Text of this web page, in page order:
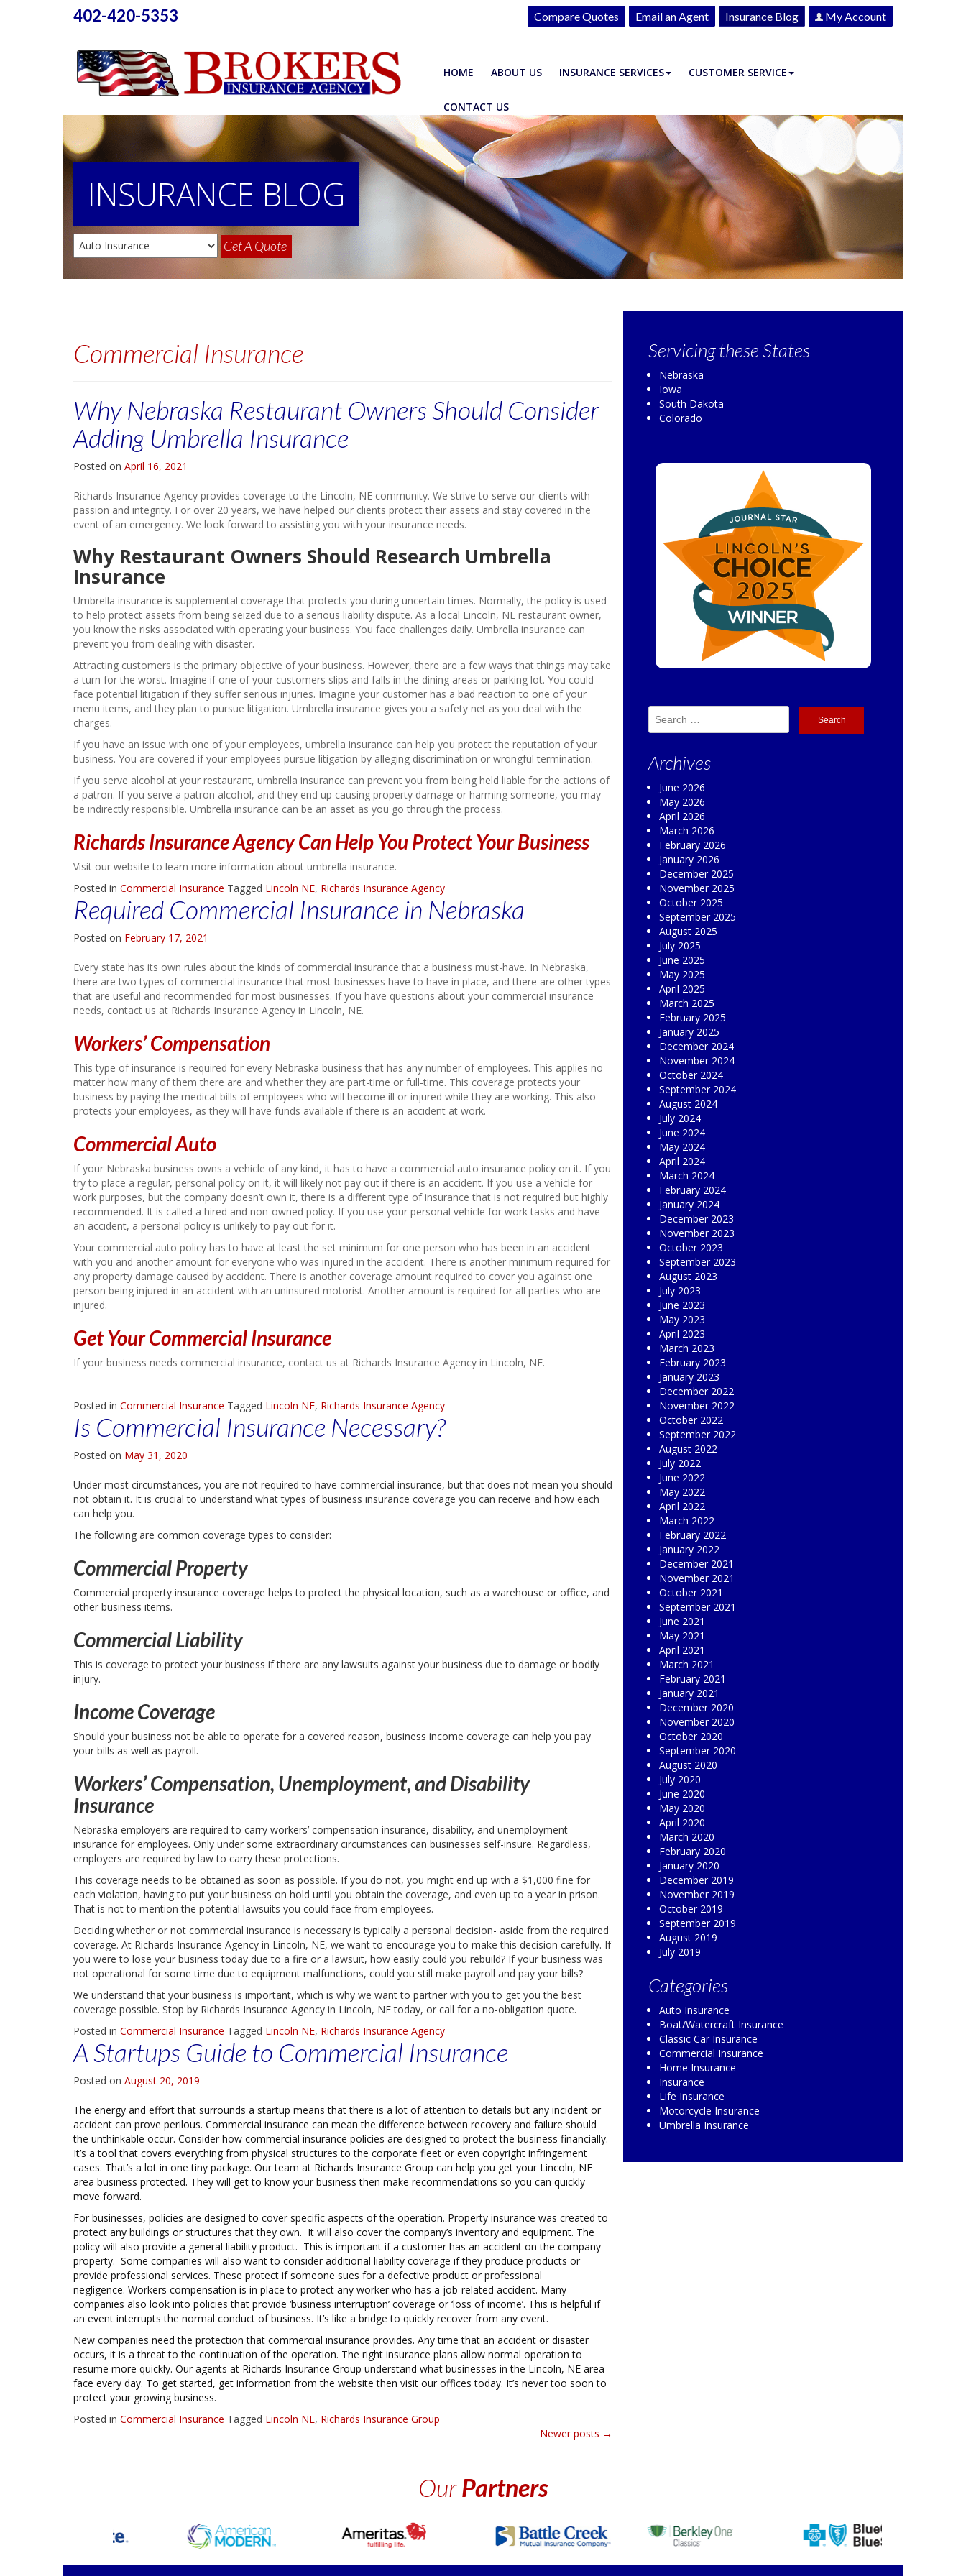
Compare Quotes Email an Agent Insurance Blog My Account
402-420-5353
HOME ABOUT US INSURANCE SERVICES CUSTOMER SERVICE
CONTACT US
INSURANCE BLOG
Get A Quote
Commercial Insurance
Why Nebraska Restaurant Owners Should Consider
Adding Umbrella Insurance
Posted on April 16, 2021
Richards Insurance Agency provides coverage to the Lincoln, NE community. We strive to serve our clients with
passion and integrity. For over 20 years, we have helped our clients protect their assets and stay covered in the
event of an emergency. We look forward to assisting you with your insurance needs.
Why Restaurant Owners Should Research Umbrella
Insurance
Umbrella insurance is supplemental coverage that protects you during uncertain times. Normally, the policy is used
to help protect assets from being seized due to a serious liability dispute. As a local Lincoln, NE restaurant owner,
you know the risks associated with operating your business. You face challenges daily. Umbrella insurance can
prevent you from dealing with disaster.
Attracting customers is the primary objective of your business. However, there are a few ways that things may take
a turn for the worst. Imagine if one of your customers slips and falls in the dining areas or parking lot. You could
face potential litigation if they suffer serious injuries. Imagine your customer has a bad reaction to one of your
menu items, and they plan to pursue litigation. Umbrella insurance gives you a safety net as you deal with the
charges.
If you have an issue with one of your employees, umbrella insurance can help you protect the reputation of your
business. You are covered if your employees pursue litigation by alleging discrimination or wrongful termination.
If you serve alcohol at your restaurant, umbrella insurance can prevent you from being held liable for the actions of
a patron. If you serve a patron alcohol, and they end up causing property damage or harming someone, you may
be indirectly responsible. Umbrella insurance can be an asset as you go through the process.
Richards Insurance Agency Can Help You Protect Your Business
Visit our website to learn more information about umbrella insurance.
Posted in Commercial Insurance Tagged Lincoln NE, Richards Insurance Agency
Required Commercial Insurance in Nebraska
Posted on February 17, 2021
Every state has its own rules about the kinds of commercial insurance that a business must-have. In Nebraska,
there are two types of commercial insurance that most businesses have to have in place, and there are other types
that are useful and recommended for most businesses. If you have questions about your commercial insurance
needs, contact us at Richards Insurance Agency in Lincoln, NE.
Workers’ Compensation
This type of insurance is required for every Nebraska business that has any number of employees. This applies no
matter how many of them there are and whether they are part-time or full-time. This coverage protects your
business by paying the medical bills of employees who will become ill or injured while they are working. This also
protects your employees, as they will have funds available if there is an accident at work.
Commercial Auto
If your Nebraska business owns a vehicle of any kind, it has to have a commercial auto insurance policy on it. If you
try to place a regular, personal policy on it, it will likely not pay out if there is an accident. If you use a vehicle for
work purposes, but the company doesn’t own it, there is a different type of insurance that is not required but highly
recommended. It is called a hired and non-owned policy. If you use your personal vehicle for work tasks and have
an accident, a personal policy is unlikely to pay out for it.
Your commercial auto policy has to have at least the set minimum for one person who has been in an accident
with you and another amount for everyone who was injured in the accident. There is another minimum required for
any property damage caused by accident. There is another coverage amount required to cover you against one
person being injured in an accident with an uninsured motorist. Another amount is required for all parties who are
injured.
Get Your Commercial Insurance
If your business needs commercial insurance, contact us at Richards Insurance Agency in Lincoln, NE.
Posted in Commercial Insurance Tagged Lincoln NE, Richards Insurance Agency
Is Commercial Insurance Necessary?
Posted on May 31, 2020
Under most circumstances, you are not required to have commercial insurance, but that does not mean you should
not obtain it. It is crucial to understand what types of business insurance coverage you can receive and how each
can help you.
The following are common coverage types to consider:
Commercial Property
Commercial property insurance coverage helps to protect the physical location, such as a warehouse or office, and
other business items.
Commercial Liability
This is coverage to protect your business if there are any lawsuits against your business due to damage or bodily
injury.
Income Coverage
Should your business not be able to operate for a covered reason, business income coverage can help you pay
your bills as well as payroll.
Workers’ Compensation, Unemployment, and Disability
Insurance
Nebraska employers are required to carry workers’ compensation insurance, disability, and unemployment
insurance for employees. Only under some extraordinary circumstances can businesses self-insure. Regardless,
employers are required by law to carry these protections.
This coverage needs to be obtained as soon as possible. If you do not, you might end up with a $1,000 fine for
each violation, having to put your business on hold until you obtain the coverage, and even up to a year in prison.
That is not to mention the potential lawsuits you could face from employees.
Deciding whether or not commercial insurance is necessary is typically a personal decision- aside from the required
coverage. At Richards Insurance Agency in Lincoln, NE, we want to encourage you to make this decision carefully. If
you were to lose your business today due to a fire or a lawsuit, how easily could you rebuild? If your business was
not operational for some time due to equipment malfunctions, could you still make payroll and pay your bills?
We understand that your business is important, which is why we want to partner with you to get you the best
coverage possible. Stop by Richards Insurance Agency in Lincoln, NE today, or call for a no-obligation quote.
Posted in Commercial Insurance Tagged Lincoln NE, Richards Insurance Agency
A Startups Guide to Commercial Insurance
Posted on August 20, 2019
The energy and effort that surrounds a startup means that there is a lot of attention to details but any incident or
accident can prove perilous. Commercial insurance can mean the difference between recovery and failure should
the unthinkable occur. Consider how commercial insurance policies are designed to protect the business financially.
It’s a tool that covers everything from physical structures to the corporate fleet or even copyright infringement
cases. That’s a lot in one tiny package. Our team at Richards Insurance Group can help you get your Lincoln, NE
area business protected. They will get to know your business then make recommendations so you can quickly
move forward.
For businesses, policies are designed to cover specific aspects of the operation. Property insurance was created to
protect any buildings or structures that they own. It will also cover the company’s inventory and equipment. The
policy will also provide a general liability product. This is important if a customer has an accident on the company
property. Some companies will also want to consider additional liability coverage if they produce products or
provide professional services. These protect if someone sues for a defective product or professional
negligence. Workers compensation is in place to protect any worker who has a job-related accident. Many
companies also look into policies that provide ‘business interruption’ coverage or ‘loss of income’. This is helpful if
an event interrupts the normal conduct of business. It’s like a bridge to quickly recover from any event.
New companies need the protection that commercial insurance provides. Any time that an accident or disaster
occurs, it is a threat to the continuation of the operation. The right insurance plans allow normal operation to
resume more quickly. Our agents at Richards Insurance Group understand what businesses in the Lincoln, NE area
face every day. To get started, get information from the website then visit our offices today. It’s never too soon to
protect your growing business.
Posted in Commercial Insurance Tagged Lincoln NE, Richards Insurance Group
Newer posts →
Servicingthese States
Nebraska
Iowa
South Dakota
Colorado
Search
for:
Archives
June 2026
May 2026
April 2026
March 2026
February 2026
January 2026
December 2025
November 2025
October 2025
September 2025
August 2025
July 2025
June 2025
May 2025
April 2025
March 2025
February 2025
January 2025
December 2024
November 2024
October 2024
September 2024
August 2024
July 2024
June 2024
May 2024
April 2024
March 2024
February 2024
January 2024
December 2023
November 2023
October 2023
September 2023
August 2023
July 2023
June 2023
May 2023
April 2023
March 2023
February 2023
January 2023
December 2022
November 2022
October 2022
September 2022
August 2022
July 2022
June 2022
May 2022
April 2022
March 2022
February 2022
January 2022
December 2021
November 2021
October 2021
September 2021
June 2021
May 2021
April 2021
March 2021
February 2021
January 2021
December 2020
November 2020
October 2020
September 2020
August 2020
July 2020
June 2020
May 2020
April 2020
March 2020
February 2020
January 2020
December 2019
November 2019
October 2019
September 2019
August 2019
July 2019
Categories
Auto Insurance
Boat/Watercraft Insurance
Classic Car Insurance
Commercial Insurance
Home Insurance
Insurance
Life Insurance
Motorcycle Insurance
Umbrella Insurance
OurPartners